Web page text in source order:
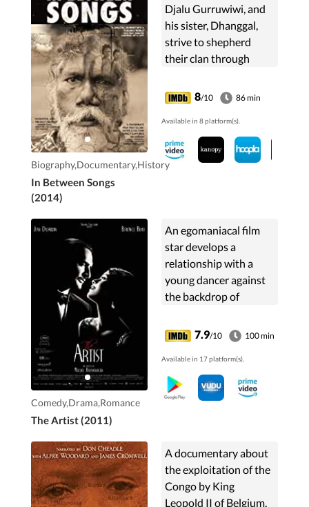
Biography,Documentary,History
In Between Songs
(2014)
Djalu Gurruwiwi, and
his sister, Dhanggal,
strive to shepherd
their clan through
external pressures,
while searching
desperately for new
custodians to
safeguard their musical
and cultural legacy.
8/10 86 min
Available in 8 platform(s).
Comedy,Drama,Romance
The Artist (2011)
An egomaniacal film
star develops a
relationship with a
young dancer against
the backdrop of
7.9/10 100 min
Available in 17 platform(s).
A documentary about
the exploitation of the
Congo by King
Leopold II of Belgium.